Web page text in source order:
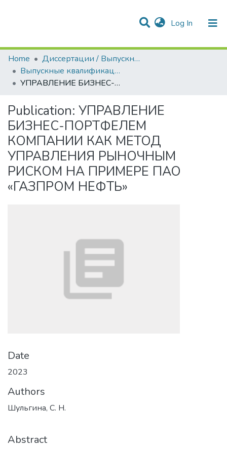
Log In (current)
Communities & Collections
Statistics
All of DSpace
Home
Диссертации / Выпускные квалификационные работы
Выпускные квалификационные работы
УПРАВЛЕНИЕ БИЗНЕС-ПОРТФЕЛЕМ КОМПАНИИ КАК МЕТОД УПРАВЛЕНИЯ РЫНОЧНЫМ РИСКОМ НА ПРИМЕРЕ ПАО «ГАЗПРОМ НЕФТЬ»
Publication: УПРАВЛЕНИЕ
БИЗНЕС-ПОРТФЕЛЕМ
КОМПАНИИ КАК МЕТОД
УПРАВЛЕНИЯ РЫНОЧНЫМ
РИСКОМ НА ПРИМЕРЕ ПАО
«ГАЗПРОМ НЕФТЬ»
Date
2023
Authors
Шульгина, С. Н.
Abstract